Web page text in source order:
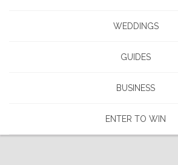
WEDDINGS
GUIDES
BUSINESS
ENTER TO WIN